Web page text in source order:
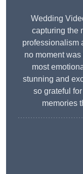
Wedding
capturing the
professionalism
no moment
most
stunning and
so grateful
memories